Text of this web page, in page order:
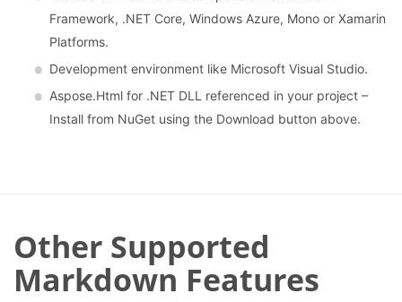
Framework, .NET Core, Windows Azure, Mono or Xamarin
Platforms.
Development environment like Microsoft Visual Studio.
Aspose.Html for .NET DLL referenced in your project –
Install from NuGet using the Download button above.
Other Supported
Markdown Features